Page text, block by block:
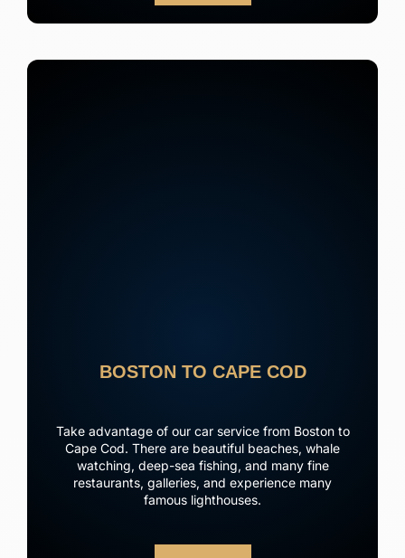
BOSTON TO CAPE COD
Take advantage of our car service from Boston to
Cape Cod. There are beautiful beaches, whale
watching, deep-sea fishing, and many fine
restaurants, galleries, and experience many
famous lighthouses.